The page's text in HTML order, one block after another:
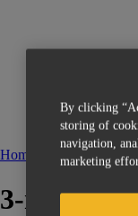
Home
Manuals and
3-matic
By clicking
storing of
navigation,
marketing